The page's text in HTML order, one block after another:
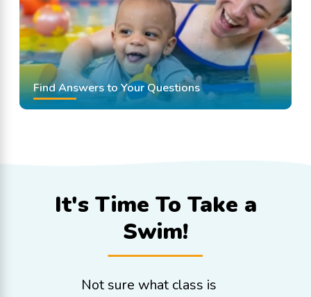
Find Answers to Your Questions
It's Time To Take a
Swim!
Not sure what class is